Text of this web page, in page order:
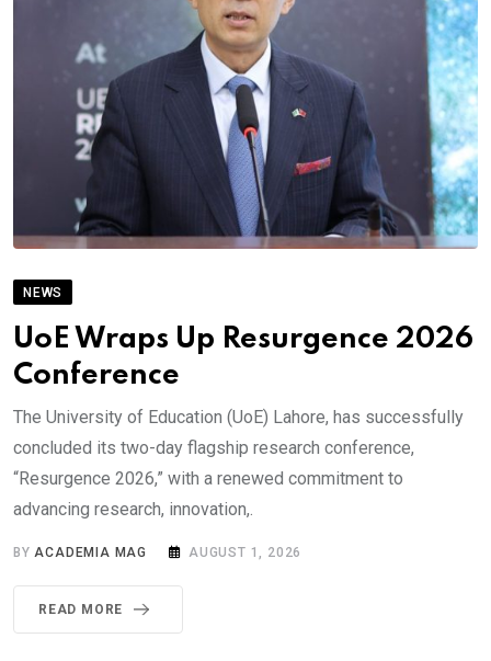
NEWS
UoE Wraps Up Resurgence 2026
Conference
The University of Education (UoE) Lahore, has successfully
concluded its two-day flagship research conference,
“Resurgence 2026,” with a renewed commitment to
advancing research, innovation,.
BY ACADEMIA MAG AUGUST 1, 2026
READ MORE